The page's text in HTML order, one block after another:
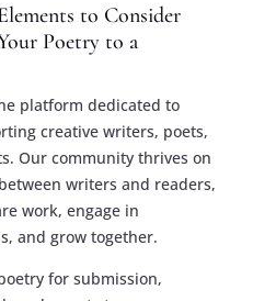
to Consider
Poetry to a
platform dedicated to
creative writers, poets,
Our community thrives on
writers and readers,
work, engage in
and grow together.
for submission,